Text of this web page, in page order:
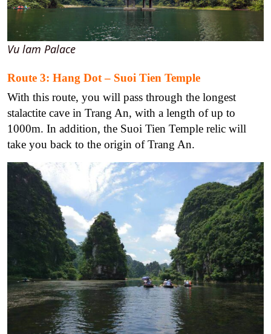
Vu lam Palace
Route 3: Hang Dot – Suoi Tien Temple
With this route, you will pass through the longest
stalactite cave in Trang An, with a length of up to
1000m. In addition, the Suoi Tien Temple relic will
take you back to the origin of Trang An.